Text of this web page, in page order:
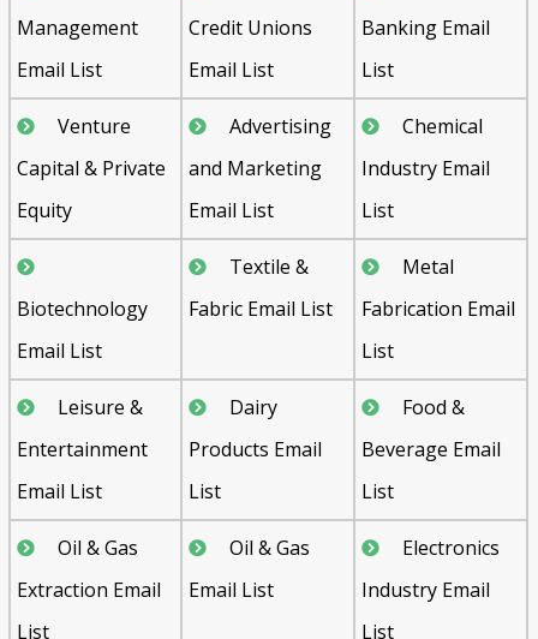
Management
Email List
Credit Unions
Email List
Banking Email
List
Venture
Capital & Private
Equity
Advertising
and Marketing
Email List
Chemical
Industry Email
List
Biotechnology
Email List
Textile &
Fabric Email List
Metal
Fabrication Email
List
Leisure &
Entertainment
Email List
Dairy
Products Email
List
Food &
Beverage Email
List
Oil & Gas
Extraction Email
List
Oil & Gas
Email List
Electronics
Industry Email
List